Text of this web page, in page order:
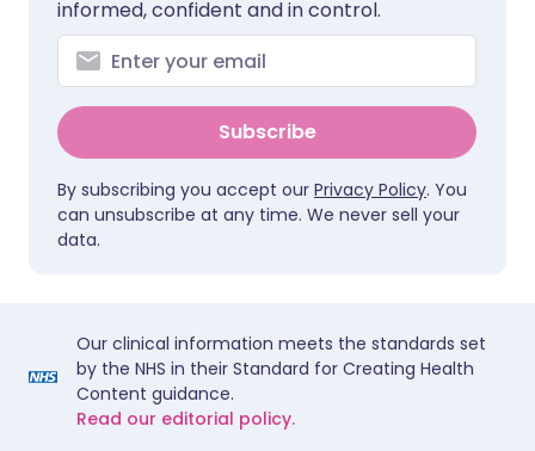
informed, confident and in control.
Subscribe
By subscribing you accept our Privacy Policy. You
can unsubscribe at any time. We never sell your
data.
Our clinical information meets the standards set
by the NHS in their Standard for Creating Health
Content guidance.
Read our editorial policy.